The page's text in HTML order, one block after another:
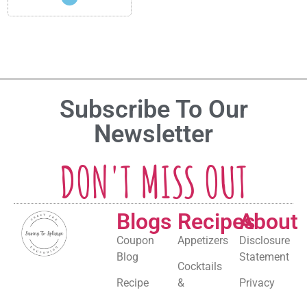
Subscribe To Our
Newsletter
DON'T MISS OUT
Blogs
Coupon
Blog
Recipe
Recipes
Appetizers
Cocktails
&
About
Disclosure
Statement
Privacy